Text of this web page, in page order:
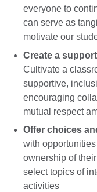
everyone to
can serve as
motivate our
Create a
Cultivate a
supportive,
encouraging
mutual respect
Offer choices
with
ownership of
select topics of
activities